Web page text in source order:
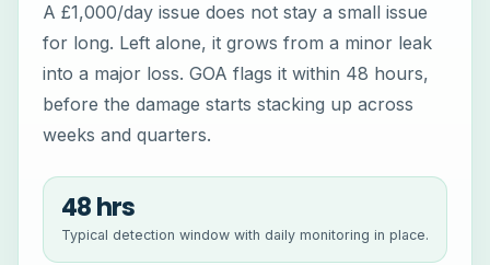
A £1,000/day issue does not stay a small issue
for long. Left alone, it grows from a minor leak
into a major loss. GOA flags it within 48 hours,
before the damage starts stacking up across
weeks and quarters.
48 hrs
Typical detection window with daily monitoring in place.